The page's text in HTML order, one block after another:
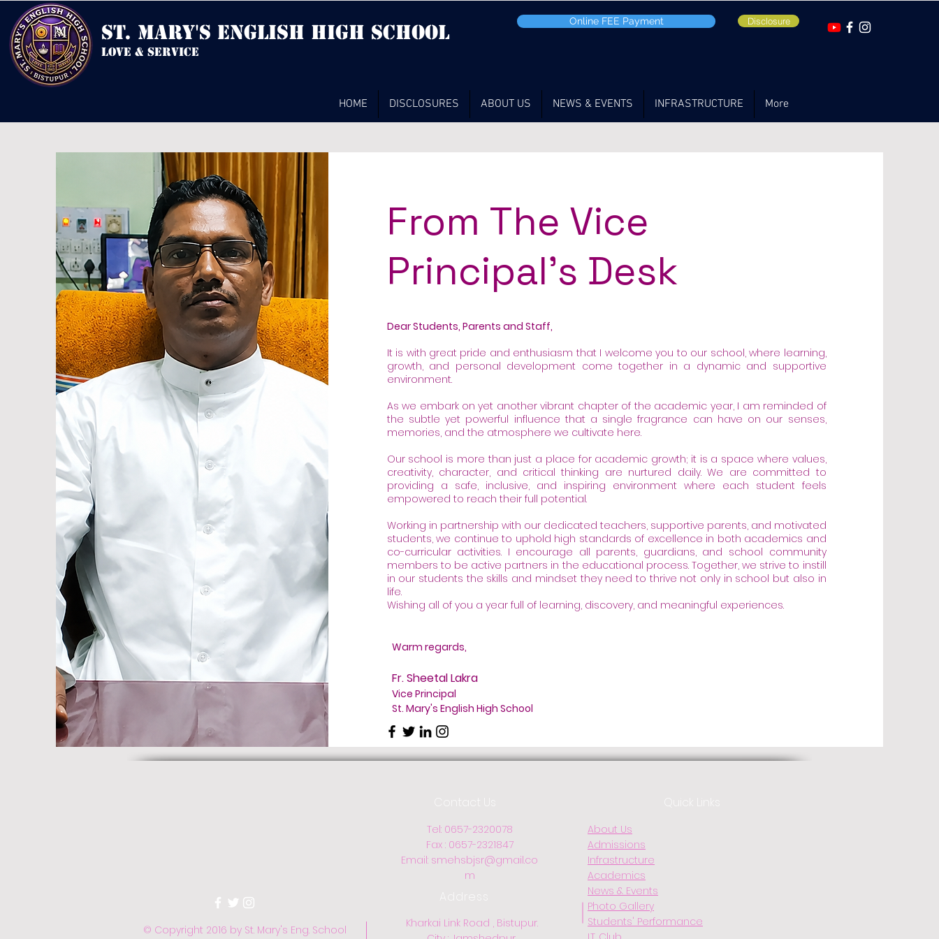
st. mary's english high School
love & service
Online FEE Payment Disclosure
HOME DISCLOSURES ABOUT US NEWS & EVENTS INFRASTRUCTURE More
From The Vice
Principal's Desk
Dear Students, Parents and Staff,
It is with great pride and enthusiasm that I welcome you to our school, where learning,
growth, and personal development come together in a dynamic and supportive
environment.
As we embark on yet another vibrant chapter of the academic year, I am reminded of
the subtle yet powerful influence that a single fragrance can have on our senses,
memories, and the atmosphere we cultivate here.
Our school is more than just a place for academic growth; it is a space where values,
creativity, character, and critical thinking are nurtured daily. We are committed to
providing a safe, inclusive, and inspiring environment where each student feels
empowered to reach their full potential.
Working in partnership with our dedicated teachers, supportive parents, and motivated
students, we continue to uphold high standards of excellence in both academics and
co-curricular activities. I encourage all parents, guardians, and school community
members to be active partners in the educational process. Together, we strive to instill
in our students the skills and mindset they need to thrive not only in school but also in
life.
Wishing all of you a year full of learning, discovery, and meaningful experiences.
Warm regards,
Fr. Sheetal Lakra
Vice Principal
St. Mary's English High School
Contact Us
Tel: 0657-2320078
Fax : 0657-2321847
Email: smehsbjsr@gmail.co
m
© Copyright 2016 by St. Mary's Eng. School
Kharkai Link Road , Bistupur.
About Us
Admissions
Infrastructure
Academics
News & Events
Photo Gallery
Students' Performance